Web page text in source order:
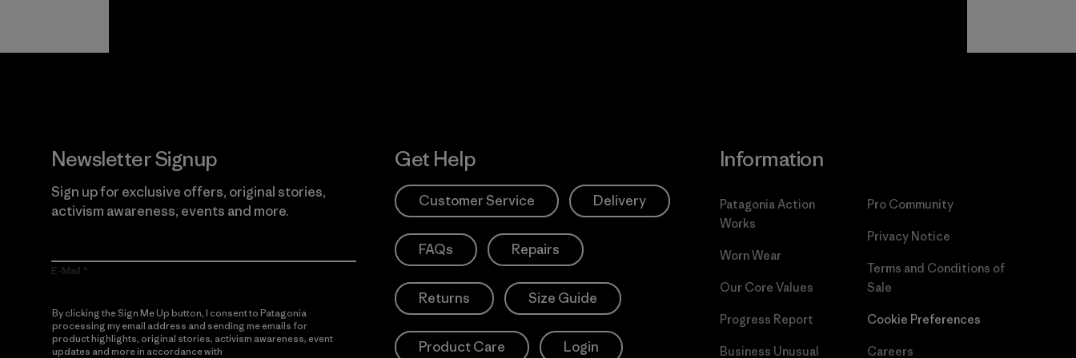
Newsletter Signup
Sign up for exclusive offers, original stories,
activism awareness, events and more.
E-Mail
By clicking the Sign Me Up button, I consent to Patagonia
processing my email address and sending me emails for
product highlights, original stories, activism awareness, event
updates and more in accordance with
Get Help
Customer Service Delivery
FAQs Repairs
Returns Size Guide
Product Care Login
Information
Patagonia Action
Works
Worn Wear
Our Core Values
Progress Report
Business Unusual
Pro Community
Privacy Notice
Terms and Conditions of
Sale
Cookie Preferences
Careers